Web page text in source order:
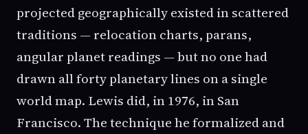
projected geographically existed in scattered
traditions — relocation charts, parans,
angular planet readings — but no one had
drawn all forty planetary lines on a single
world map. Lewis did, in 1976, in San
Francisco. The technique he formalized and